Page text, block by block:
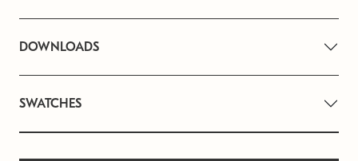
DOWNLOADS
SWATCHES